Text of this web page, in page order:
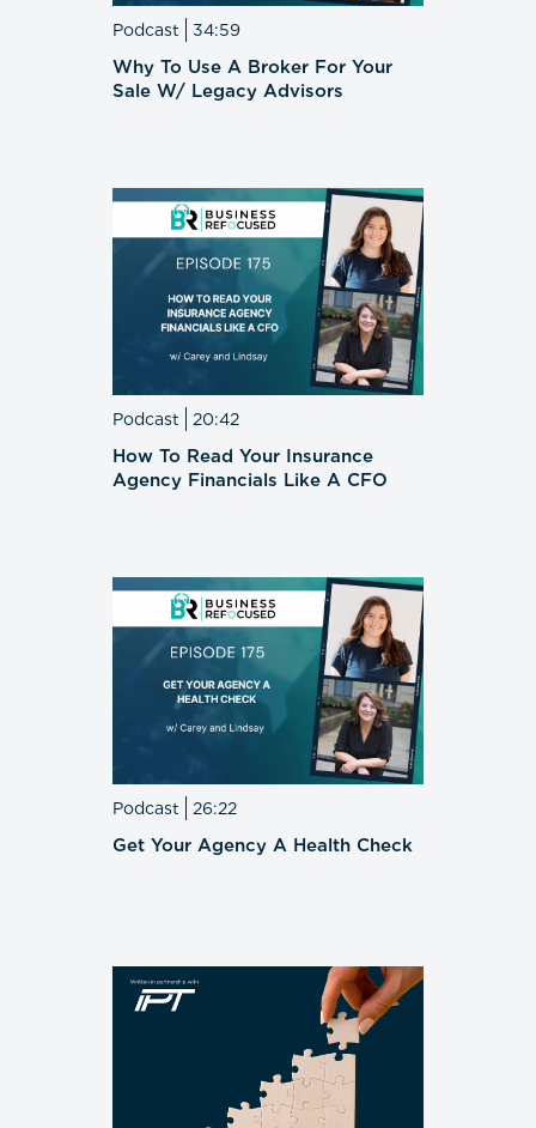
Podcast 34:59
Why To Use A Broker For Your
Sale W/ Legacy Advisors
Podcast 20:42
How To Read Your Insurance
Agency Financials Like A CFO
Podcast 26:22
Get Your Agency A Health Check